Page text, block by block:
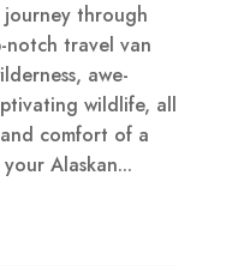
through
travel van
awe-
wildlife, all
comfort of a
Alaskan...